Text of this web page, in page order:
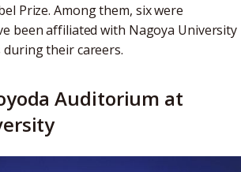
Prize. Among them, six were
been affiliated with Nagoya University
their careers.
Auditorium at